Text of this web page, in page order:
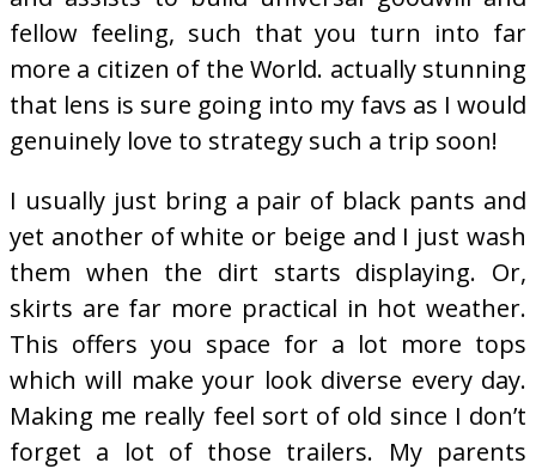
fellow feeling, such that you turn into far
more a citizen of the World. actually stunning
that lens is sure going into my favs as I would
genuinely love to strategy such a trip soon!
I usually just bring a pair of black pants and
yet another of white or beige and I just wash
them when the dirt starts displaying. Or,
skirts are far more practical in hot weather.
This offers you space for a lot more tops
which will make your look diverse every day.
Making me really feel sort of old since I don’t
forget a lot of those trailers. My parents